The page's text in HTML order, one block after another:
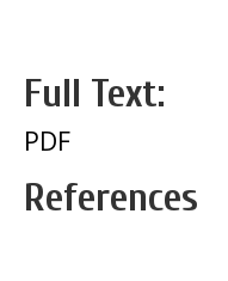
Full Text:
PDF
References